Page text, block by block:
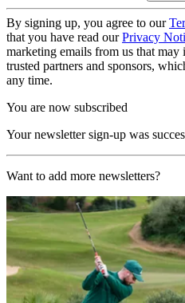
By signing up, you agree to our
that you have read ourPrivacy
marketing emails from us that
trusted partners and sponsors,
any time.
You are now subscribed
Your newsletter sign-up was
Want to add more newsletters?